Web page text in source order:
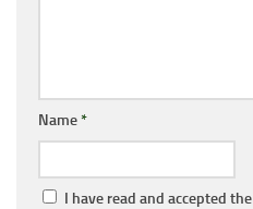
Name*
I have read and accepted the